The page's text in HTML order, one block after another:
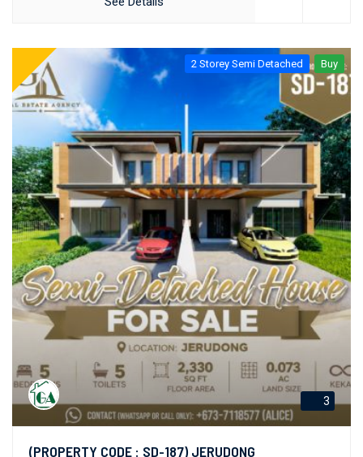
2 Storey Semi Detached Buy
3
(PROPERTY CODE : SD-187) JERUDONG